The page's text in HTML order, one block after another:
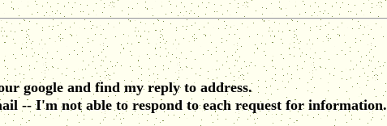
google and find my reply to address.
-- I'm not able to respond to each request for information.